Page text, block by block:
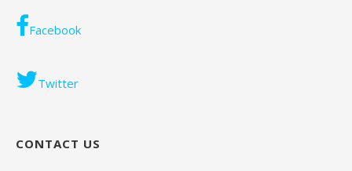
Facebook
Twitter
CONTACT US